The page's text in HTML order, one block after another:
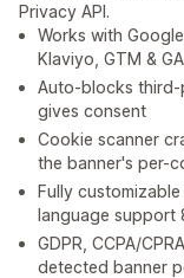
Privacy API.
Works with
Klaviyo, GTM &
Auto-blocks
gives consent
Cookie scanner
the banner's per-
Fully
language support
GDPR, CCPA/
detected banner